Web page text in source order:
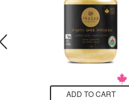
ADD TO CART